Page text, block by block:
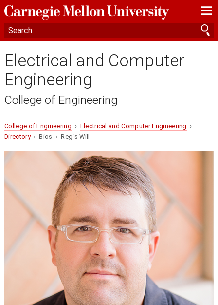
—
—
—
Electrical and Computer
Engineering
College of Engineering
College of Engineering › Electrical and Computer Engineering ›
Directory› Bios › Regis Will